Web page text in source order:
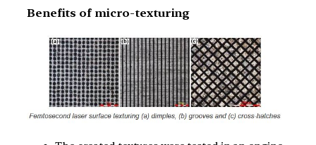
Benefits of micro-texturing